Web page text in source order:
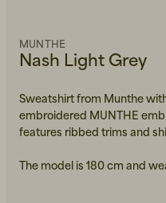
Nash Light Grey
MUNTHE
Sweatshirt from Munthe
embroidered MUNTHE
features ribbed trims and
The model is 180 cm and